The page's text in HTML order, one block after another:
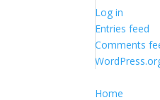
Log in
Entries feed
Comments
Home